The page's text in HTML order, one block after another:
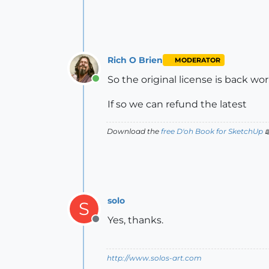
Online
Rich O Brien MODERATOR
So the original license is back
If so we can refund the latest
Download the free D'oh Book for SketchUp
S
Offline
solo
Yes, thanks.
http://www.solos-art.com